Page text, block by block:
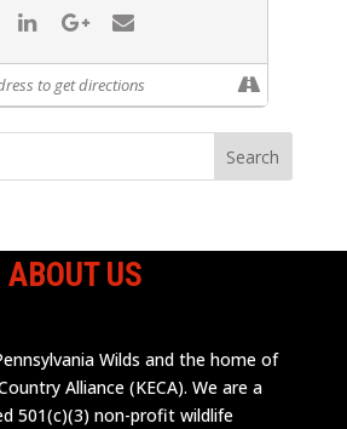
ABOUT US
Wilds and the home of
Alliance (KECA). We are a
501(c)(3) non-profit wildlife